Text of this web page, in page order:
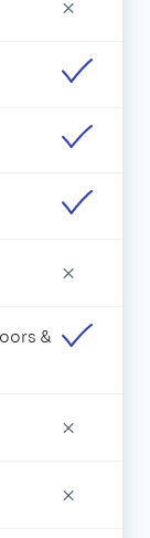
×
×
&
×
×